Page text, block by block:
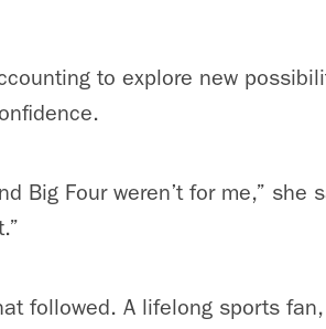
to explore new
Big Four weren’t for me,” she
followed. A lifelong sports